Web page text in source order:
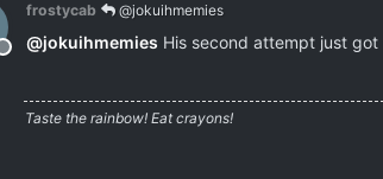
Offline
frostycab @jokuihmemies
@jokuihmemies His second attempt just
Taste the rainbow! Eat crayons!